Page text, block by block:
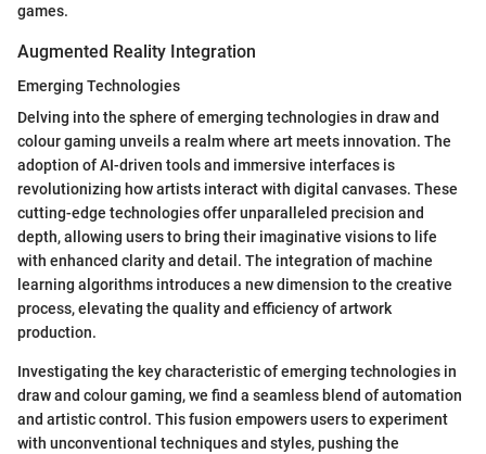
games.
Augmented Reality Integration
Emerging Technologies
Delving into the sphere of emerging technologies in draw and
colour gaming unveils a realm where art meets innovation. The
adoption of AI-driven tools and immersive interfaces is
revolutionizing how artists interact with digital canvases. These
cutting-edge technologies offer unparalleled precision and
depth, allowing users to bring their imaginative visions to life
with enhanced clarity and detail. The integration of machine
learning algorithms introduces a new dimension to the creative
process, elevating the quality and efficiency of artwork
production.
Investigating the key characteristic of emerging technologies in
draw and colour gaming, we find a seamless blend of automation
and artistic control. This fusion empowers users to experiment
with unconventional techniques and styles, pushing the